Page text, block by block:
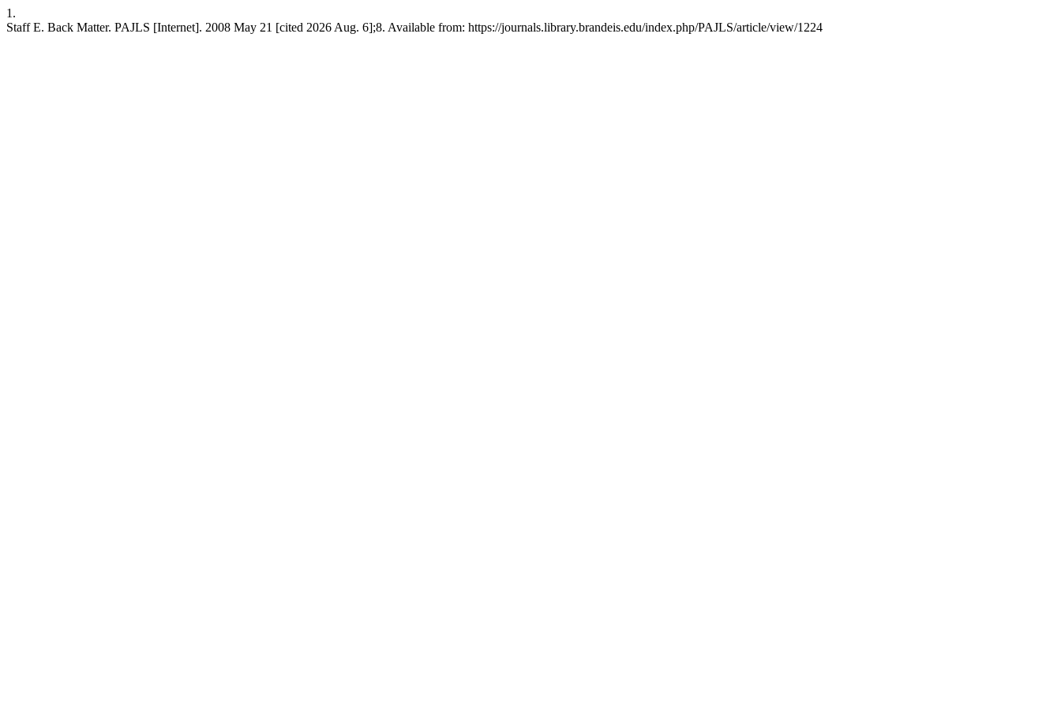
1.
Staff E. Back Matter. PAJLS [Internet]. 2008 May 21 [cited 2026 Aug. 6];8. Available from: https://journals.library.brandeis.edu/index.php/PAJLS/article/view/1224